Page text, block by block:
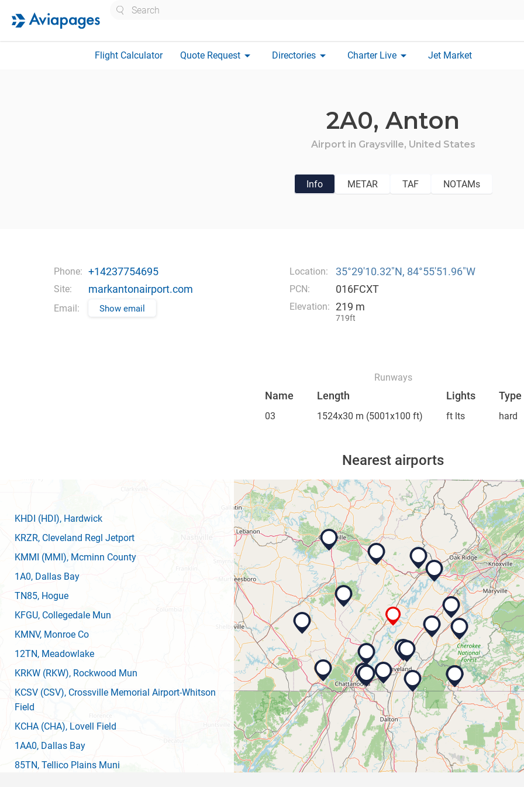
Flight Calculator Quote Request arrow_drop_down Directories arrow_drop_down Charter Live arrow_drop_down Jet Market
2A0, Anton
Airport in Graysville, United States
Info METAR TAF NOTAMs
Phone: +14237754695
Site: markantonairport.com
Email: Show email
Location: 35°29′10.32″N, 84°55′51.96″W
PCN: 016FCXT
Elevation: 219 m
719ft
Runways
Name Length Lights Type
03 1524x30 m (5001x100 ft) ft lts hard
Nearest airports
KHDI (HDI), Hardwick
KRZR, Cleveland Regl Jetport
KMMI (MMI), Mcminn County
1A0, Dallas Bay
TN85, Hogue
KFGU, Collegedale Mun
KMNV, Monroe Co
12TN, Meadowlake
KRKW (RKW), Rockwood Mun
KCSV (CSV), Crossville Memorial Airport-Whitson
Field
KCHA (CHA), Lovell Field
1AA0, Dallas Bay
85TN, Tellico Plains Muni